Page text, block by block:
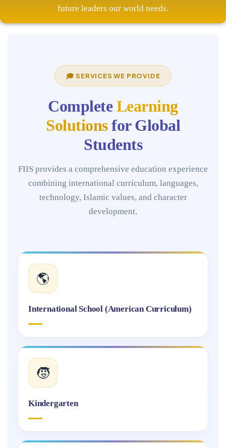
future leaders our world needs.
🎓 SERVICES WE PROVIDE
CompleteLearning
Solutionsfor Global
Students
FIIS provides a comprehensive education experience
combining international curriculum, languages,
technology, Islamic values, and character
development.
🌎
International School (American Curriculum)
🧒
Kindergarten